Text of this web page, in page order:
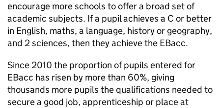
encourage more schools to offer a broad set of
academic subjects. If a pupil achieves a C or better
in English, maths, a language, history or geography,
and 2 sciences, then they achieve the EBacc.
Since 2010 the proportion of pupils entered for
EBacc has risen by more than 60%, giving
thousands more pupils the qualifications needed to
secure a good job, apprenticeship or place at